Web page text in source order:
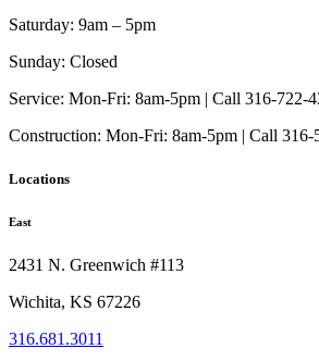
Saturday: 9am – 5pm
Sunday: Closed
Service: Mon-Fri: 8am-5pm | Call 316-722-
Construction: Mon-Fri: 8am-5pm | Call 316-
Locations
East
2431 N. Greenwich #113
Wichita, KS 67226
316.681.3011